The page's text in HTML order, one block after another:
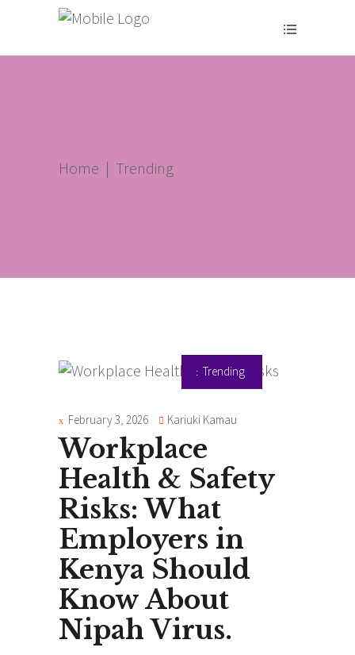
Home | Trending
Trending
February 3, 2026 Kariuki Kamau
Workplace
Health & Safety
Risks: What
Employers in
Kenya Should
Know About
Nipah Virus.